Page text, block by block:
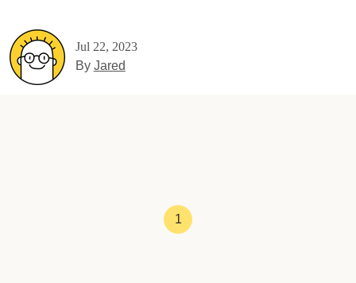
Jul 22, 2023
By Jared
1